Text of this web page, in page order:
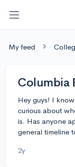
My feed
Columbia
Hey guys! I
curious about
is. Has anyone
general timeline
2y